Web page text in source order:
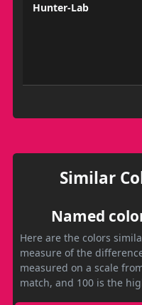
Hunter-Lab
Similar
Named
Here are the colors
measure of the
measured on a scale
match, and 100 is the